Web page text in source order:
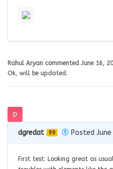
Rahul Aryan commented June 16,
Ok, will be updated.
dgredat 99 Posted
First test: Looking great as